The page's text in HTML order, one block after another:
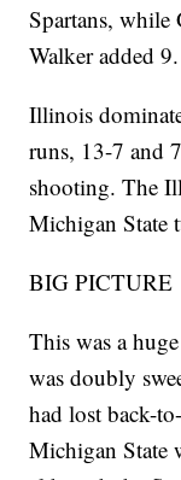
Spartans, while
Walker added 9.
Illinois
runs, 13-7 and
shooting. The
Michigan State
BIG PICTURE
This was a
was doubly
had lost back-
Michigan State